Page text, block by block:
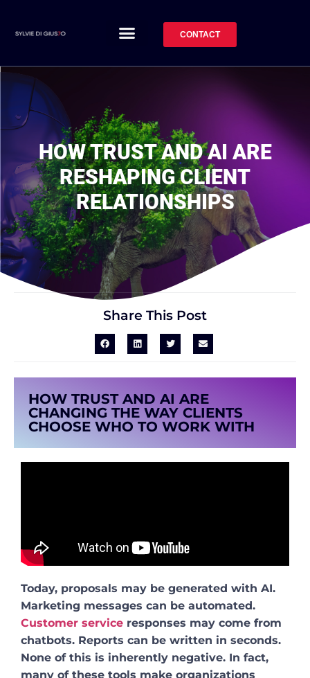
CONTACT
HOW TRUST AND AI ARE
RESHAPING CLIENT
RELATIONSHIPS
Share This Post
HOW TRUST AND AI ARE
CHANGING THE WAY CLIENTS
CHOOSE WHO TO WORK WITH
Today, proposals may be generated with AI.
Marketing messages can be automated.
Customer service responses may come from
chatbots. Reports can be written in seconds.
None of this is inherently negative. In fact,
many of these tools make organizations